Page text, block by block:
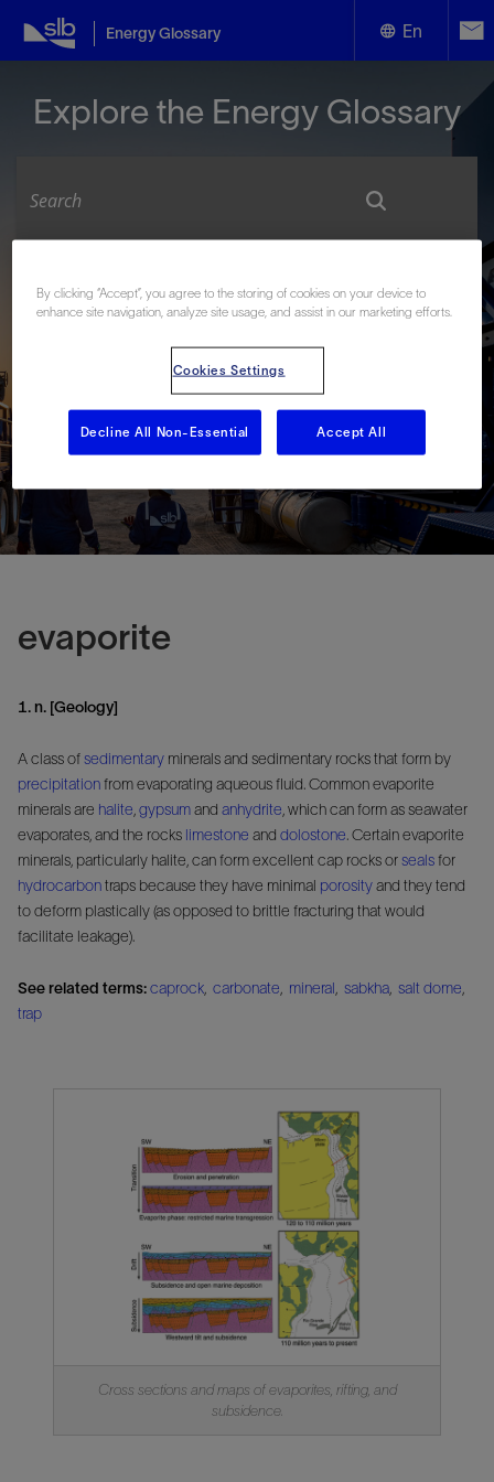
Energy Glossary En
Explore the Energy Glossary
# A B C D E F G H I J K
L
Q R S T U
Z
evaporite
1. n. [Geology]
A class ofsedimentary minerals and sedimentary rocks that form by
precipitationfrom evaporating aqueous fluid. Common evaporite
minerals are halite gypsumand anhydrite , which can form as seawater
evaporates, and the rocks limestone and dolostone. Certain evaporite
minerals, particularly halite, can form excellent cap rocks orsealsfor
hydrocarbontraps because they have minimal porosityand they tend
to deform plastically (as opposed to brittle fracturing that would
facilitate leakage).
See related terms:caprock carbonate mineral sabkha salt dome
trap
Cross sections and maps of evaporites, rifting, and
subsidence.
By clicking “Accept”, you agree to the storing of cookies on your device to
enhance site navigation, analyze site usage, and assist in our marketing efforts.
Cookies Settings
Decline All Non-Essential Accept All